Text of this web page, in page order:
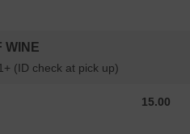
WINE
(ID check at pick up)
15.00
15.00 USD